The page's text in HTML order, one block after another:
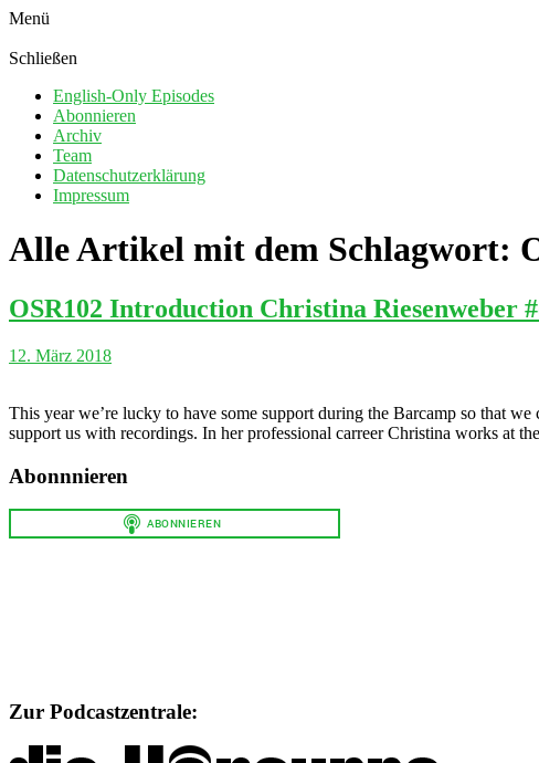
Menü
Schließen
English-Only Episodes
Abonnieren
Archiv
Team
Datenschutzerklärung
Impressum
Alle Artikel mit dem Schlagwort:
OSR102 Introduction Christina Riesenweber
12. März 2018
This year we’re lucky to have some support during the Barcamp so that
support us with recordings. In her professional carreer Christina works at
Abonnnieren
Zur Podcastzentrale: